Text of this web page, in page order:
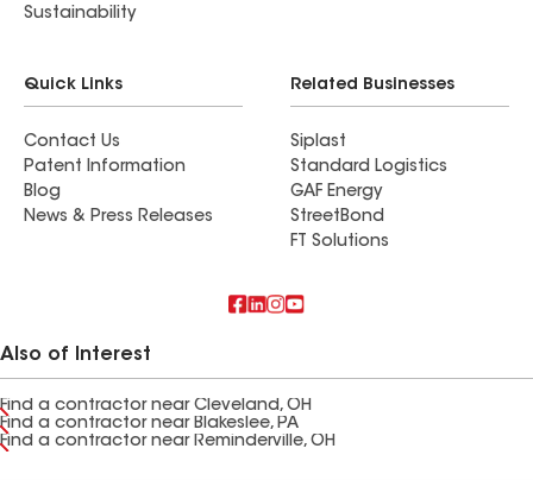
Sustainability
Quick Links
Contact Us
Patent Information
Blog
News & Press Releases
Related Businesses
Siplast
Standard Logistics
GAF Energy
StreetBond
FT Solutions
Also of Interest
Find a contractor near Cleveland, OH
Find a contractor near Blakeslee, PA
Find a contractor near Reminderville, OH